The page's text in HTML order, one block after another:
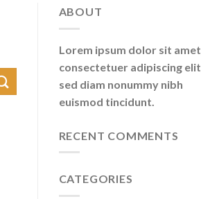
ABOUT
Lorem ipsum dolor sit amet,
consectetuer adipiscing elit,
sed diam nonummy nibh
euismod tincidunt.
RECENT COMMENTS
CATEGORIES